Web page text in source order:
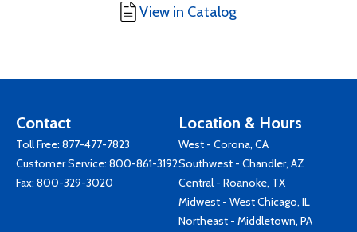
View in Catalog
Contact
Toll Free: 877-477-7823
Customer Service: 800-861-3192
Fax: 800-329-3020
Location & Hours
West - Corona, CA
Southwest - Chandler, AZ
Central - Roanoke, TX
Midwest - West Chicago, IL
Northeast - Middletown, PA